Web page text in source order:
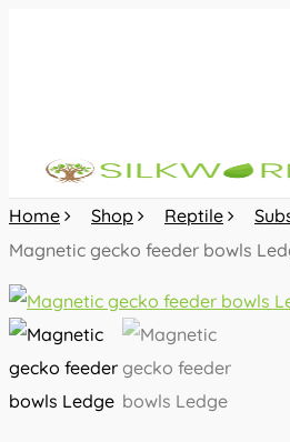
Home Shop Reptile
Magnetic gecko feeder bowls